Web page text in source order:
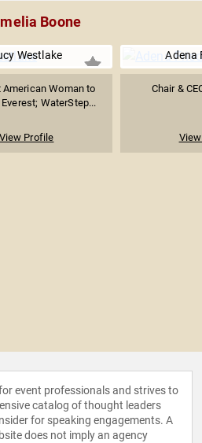
Boone
Westlake
American Woman to
WaterStep...
View Profile
Adena
Chair &
event professionals and strives to
catalog of thought leaders
for speaking engagements. A
does not imply an agency